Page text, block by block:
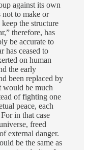
against its own
not to make or
the structure
therefore, has
be accurate to
has ceased to
on human
the early
been replaced by
would be much
of fighting one
peace, each
in that case
freed
external danger.
be the same as